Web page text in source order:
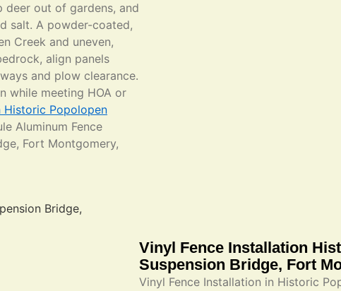
deer out of gardens, and
salt. A powder-coated,
Creek and uneven,
align panels
and plow clearance.
while meeting HOA or
Historic Popolopen
Aluminum Fence
Fort Montgomery,
Vinyl Fence Installation
Suspension Bridge, Fort
Vinyl Fence Installation in Historic